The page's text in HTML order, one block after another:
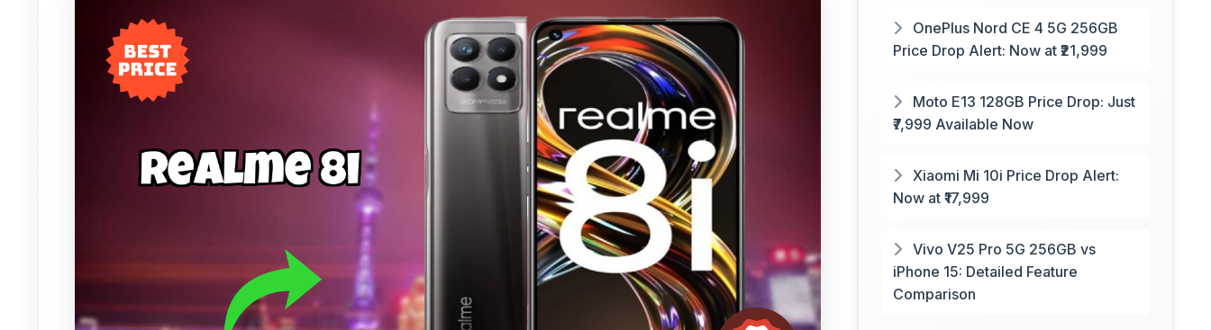
OnePlus Nord CE 4 5G 256GB
Price Drop Alert: Now at ₹21,999
Moto E13 128GB Price Drop: Just
₹7,999 Available Now
Xiaomi Mi 10i Price Drop Alert:
Now at ₹17,999
Vivo V25 Pro 5G 256GB vs
iPhone 15: Detailed Feature
Comparison